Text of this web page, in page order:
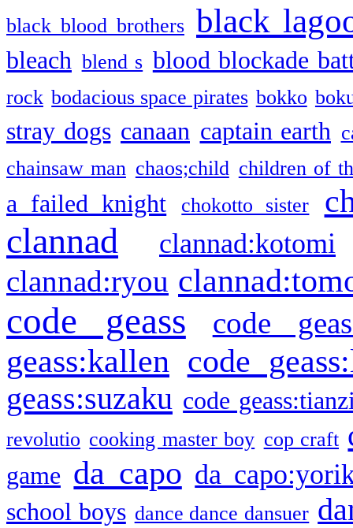
black blood brothers black
bleach blend s blood blockade
rock bodacious space pirates bokko
stray dogs canaan captain earth
chainsaw man chaos;child children of
a failed knight chokotto sister
clannad clannad:kotomi
clannad:ryou
code geass code
geass:kallen code
geass:suzaku code
revolutio cooking master boy cop craft
game da capo da
school boys dance dance dansuer